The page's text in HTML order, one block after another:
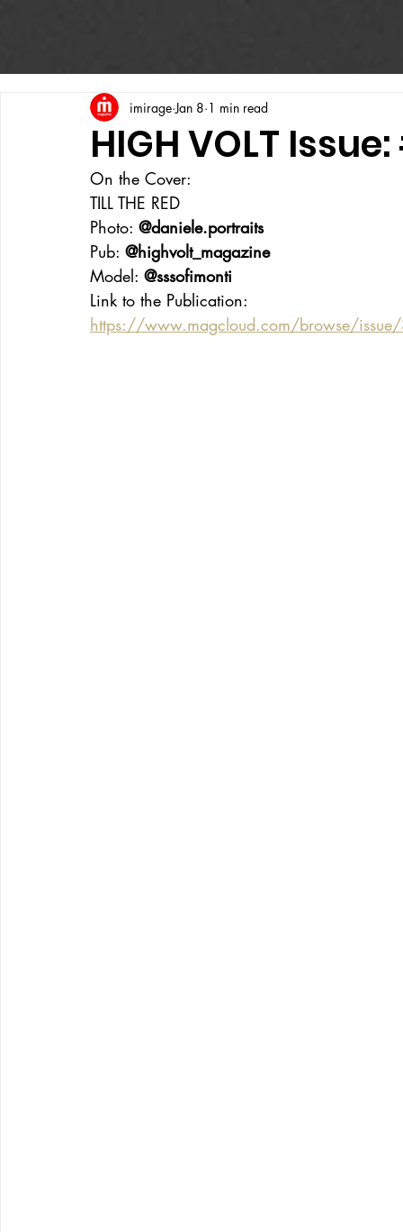
HIGH VOLT
imirage Jan 8 1 min read
On the Cover:
TILL THE RED
Photo: @daniele.portraits
Pub: @highvolt_magazine
Model: @sssofimonti
Link to the Publication:
https://www.magcloud.com/browse/